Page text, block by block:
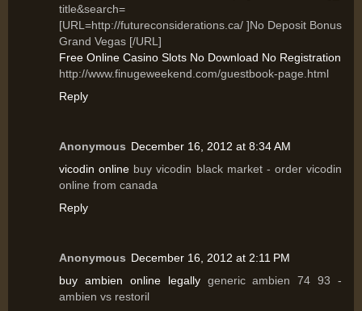
title&search=
[URL=http://futureconsiderations.ca/ ]No Deposit Bonus
Grand Vegas [/URL]
Free Online Casino Slots No Download No Registration
http://www.finugeweekend.com/guestbook-page.html
Reply
Anonymous December 16, 2012 at 8:34 AM
vicodin online buy vicodin black market - order vicodin
online from canada
Reply
Anonymous December 16, 2012 at 2:11 PM
buy ambien online legallygeneric ambien 74 93 -
ambien vs restoril